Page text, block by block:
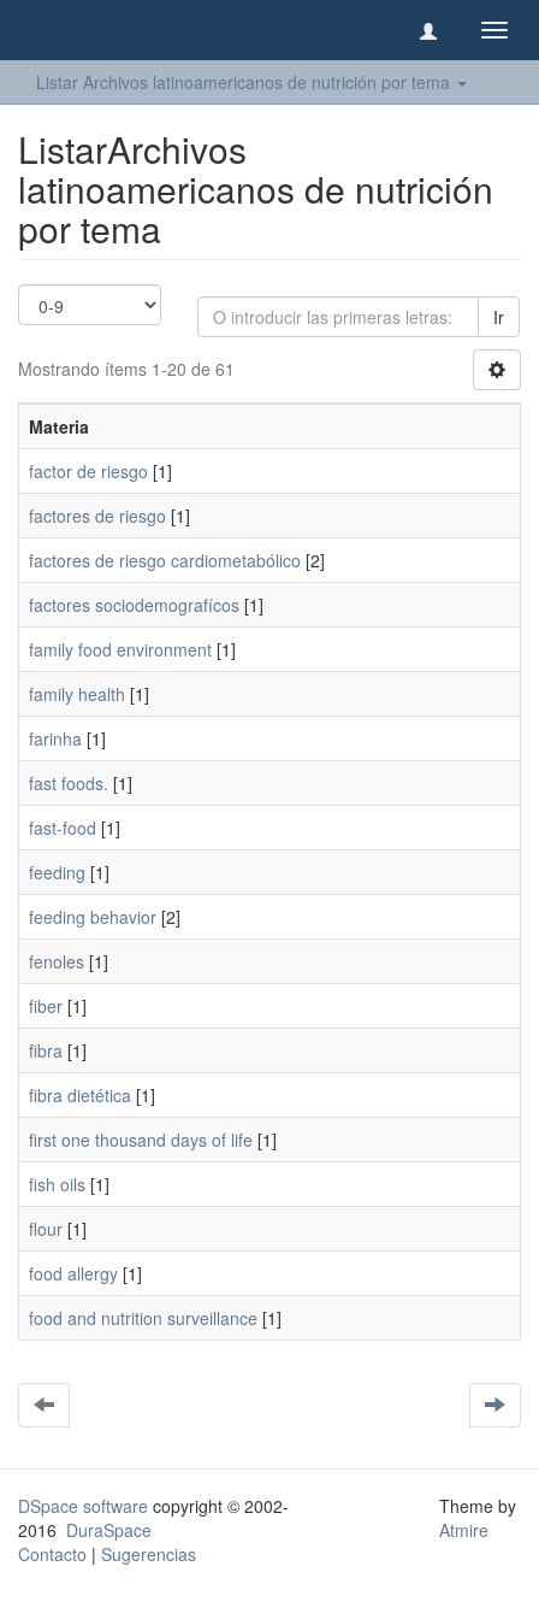
Listar Archivos latinoamericanos de nutrición por tema
ListarArchivos
latinoamericanos de nutrición
por tema
Ir
Mostrando ítems 1-20 de 61
Materia
factor de riesgo [1]
factores de riesgo [1]
factores de riesgo cardiometabólico [2]
factores sociodemografícos [1]
family food environment [1]
family health [1]
farinha [1]
fast foods. [1]
fast-food [1]
feeding [1]
feeding behavior [2]
fenoles [1]
fiber [1]
fibra [1]
fibra dietética [1]
first one thousand days of life [1]
fish oils [1]
flour [1]
food allergy [1]
food and nutrition surveillance [1]
DSpace software copyright © 2002-
2016 DuraSpace
Contacto | Sugerencias
Theme by
Atmire